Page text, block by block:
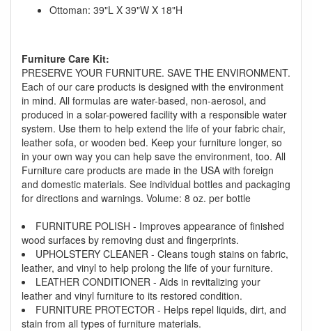
Ottoman: 39"L X 39"W X 18"H
Furniture Care Kit:
PRESERVE YOUR FURNITURE. SAVE THE ENVIRONMENT.
Each of our care products is designed with the environment
in mind. All formulas are water-based, non-aerosol, and
produced in a solar-powered facility with a responsible water
system. Use them to help extend the life of your fabric chair,
leather sofa, or wooden bed. Keep your furniture longer, so
in your own way you can help save the environment, too. All
Furniture care products are made in the USA with foreign
and domestic materials. See individual bottles and packaging
for directions and warnings. Volume: 8 oz. per bottle
FURNITURE POLISH - Improves appearance of finished
wood surfaces by removing dust and fingerprints.
UPHOLSTERY CLEANER - Cleans tough stains on fabric,
leather, and vinyl to help prolong the life of your furniture.
LEATHER CONDITIONER - Aids in revitalizing your
leather and vinyl furniture to its restored condition.
FURNITURE PROTECTOR - Helps repel liquids, dirt, and
stain from all types of furniture materials.
GREAT NEWS!
You are eligible for Free Delivery and
Special Sales Pricing with our current
promotion. Don't miss out and Shop Today!